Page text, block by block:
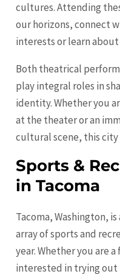
cultures. Attending
our horizons, connect
interests or learn about
Both theatrical
play integral roles in
identity. Whether you
at the theater or an
cultural scene, this city
Sports &
in Tacoma
Tacoma, Washington,
array of sports and
year. Whether you are
interested in trying